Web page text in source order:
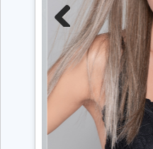
Previous